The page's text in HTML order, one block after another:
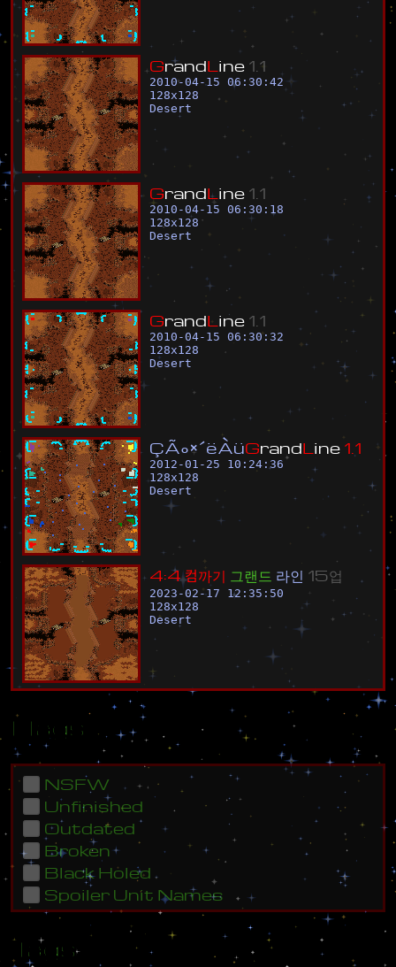
GrandL ine 1 1
2010-04-15 06:30:42
128x128
Desert
GrandL ine 1 1
2010-04-15 06:30:18
128x128
Desert
GrandL ine 1 1
2010-04-15 06:30:32
128x128
Desert
ÇÃ°×´ëÀüGrandL ine 1 1
2012-01-25 10:24:36
128x128
Desert
4:4컴까기 그랜 드 라인 15업
2023-02-17 12:35:50
128x128
Desert
Flags
NSFW
Unfinished
Outdated
Broken
Black Holed
Spoiler Unit Names
Tags